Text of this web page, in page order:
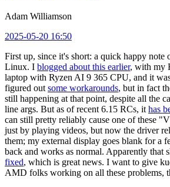
Adam Williamson
2025-05-20 16:50
First up, since it's short: a quick happy note
Linux. I blogged about this earlier, with my
laptop with Ryzen AI 9 365 CPU, and it
figured out some workarounds, but in fact
still happening at that point, despite all the
line args. But as of recent 6.15 RCs, it has
can still pretty reliably cause one of these
just by playing videos, but now the driver
them; my external display goes blank for a
back and works as normal. Apparently that
fixed, which is great news. I want to give
AMD folks working on all these problems,